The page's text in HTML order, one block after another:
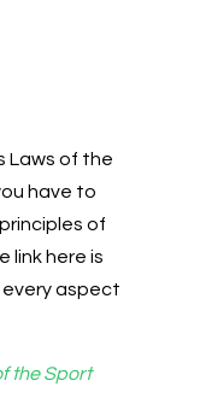
Laws of the
have to
of
link here is
aspect
the Sport